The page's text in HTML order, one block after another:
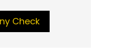
Check